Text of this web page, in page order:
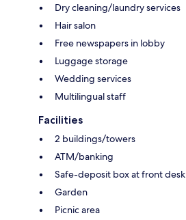
Dry cleaning/laundry services
Hair salon
Free newspapers in lobby
Luggage storage
Wedding services
Multilingual staff
Facilities
2 buildings/towers
ATM/banking
Safe-deposit box at front desk
Garden
Picnic area